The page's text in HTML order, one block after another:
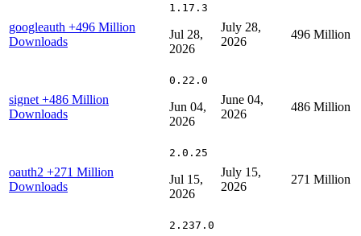
googleauth +496 Million
Downloads
1.17.3
Jul 28,
2026
July 28,
2026
496 Million
signet +486 Million
Downloads
0.22.0
Jun 04,
2026
June 04,
2026
486 Million
oauth2 +271 Million
Downloads
2.0.25
Jul 15,
2026
July 15,
2026
271 Million
2.237.0